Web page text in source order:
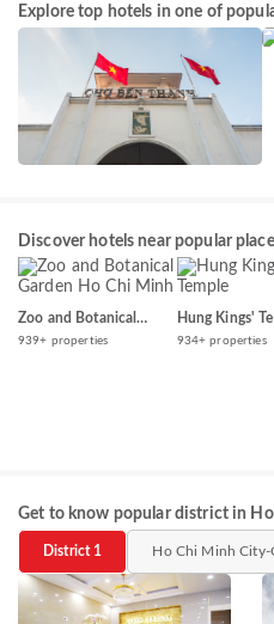
Explore top hotels in one of
Minh City
4434+
properties
Discover hotels near popular
Zoo and Botanical
Garden Ho Chi Minh
939+ properties
Hung Kings'
934+ properties
Get to know popular district in
District 1 Ho Chi Minh City-